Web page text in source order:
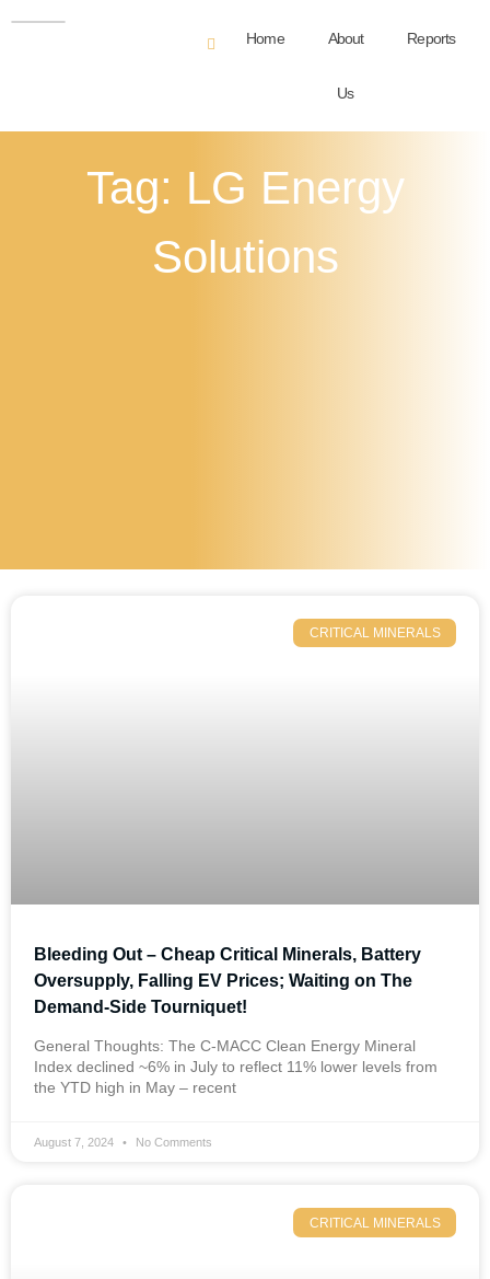
Home About
Us
Reports
Tag: LG Energy
Solutions
CRITICAL MINERALS
Bleeding Out – Cheap Critical Minerals, Battery
Oversupply, Falling EV Prices; Waiting on The
Demand-Side Tourniquet!
General Thoughts: The C-MACC Clean Energy Mineral
Index declined ~6% in July to reflect 11% lower levels from
the YTD high in May – recent
August 7, 2024 No Comments
CRITICAL MINERALS